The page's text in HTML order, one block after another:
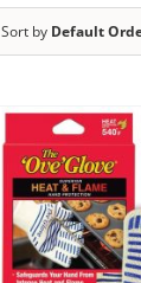
Sort by Default